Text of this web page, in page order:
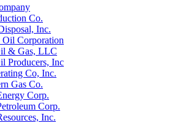
Co.
Inc.
Oil Corporation
& Gas, LLC
Producers, Inc
Co, Inc.
Gas Co.
Corp.
Corp.
Inc.